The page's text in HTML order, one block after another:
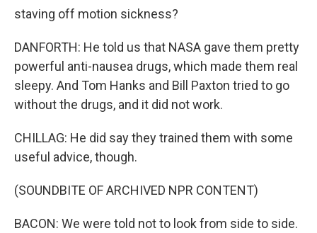
staving off motion sickness?
DANFORTH: He told us that NASA gave them pretty
powerful anti-nausea drugs, which made them real
sleepy. And Tom Hanks and Bill Paxton tried to go
without the drugs, and it did not work.
CHILLAG: He did say they trained them with some
useful advice, though.
(SOUNDBITE OF ARCHIVED NPR CONTENT)
BACON: We were told not to look from side to side.